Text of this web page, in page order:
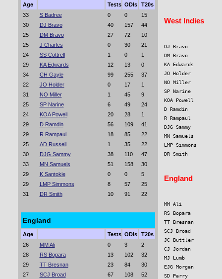
Age Tests ODIs
T20s
33
S Badree 0 0
15
30
DJ Bravo 40 157
44
25
DM Bravo 27 72
10
25
J Charles 0 30
21
24
SS Cottrell 1 0
1
29
KA Edwards 12 13
0
34
CH Gayle 99 255
37
22
JO Holder 0 17
1
31
NO Miller 1 45
9
25
SP Narine 6 49
24
24
KOA Powell 20 28
1
29
D Ramdin 56 109
41
29
R Rampaul 18 85
22
25
AD Russell 1 35
22
30
DJG Sammy 38 110
47
33
MN Samuels 51 158
30
29
K Santokie 0 0
5
29
LMP Simmons 8 57
25
31
DR Smith 10 91 22
England
Age Tests ODIs
T20s
26
MM Ali 0 3
2
28
RS Bopara 13 102
32
29
TT Bresnan 23 84
30
27
SCJ Broad 67 108
52
West Indies
DJ Bravo
DM Bravo
KA Edwards
JO Holder
NO Miller
SP Narine
KOA Powell
D Ramdin
R Rampaul
DJG Sammy
MN Samuels
LMP Simmons
DR Smith
England
MM Ali
RS Bopara
TT Bresnan
SCJ Broad
JC Buttler
CJ Jordan
MJ Lumb
EJG Morgan
SD Parry